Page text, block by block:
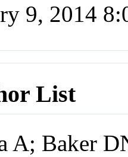
9, 2014
List
A; Baker